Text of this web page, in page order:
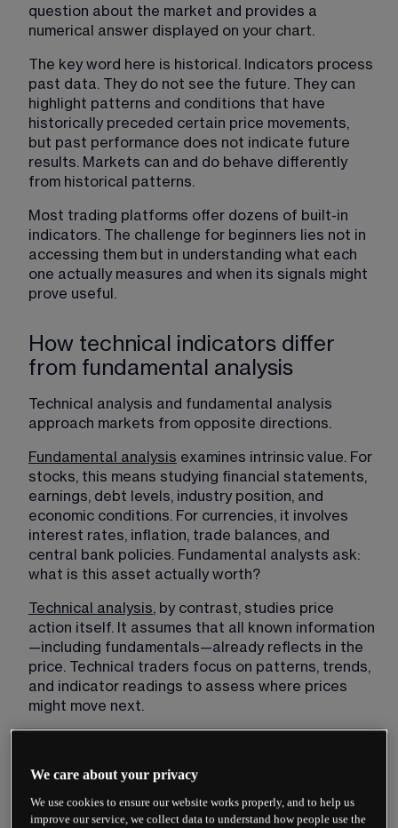
question about the market and provides a
numerical answer displayed on your chart.
The key word here is historical. Indicators process
past data. They do not see the future. They can
highlight patterns and conditions that have
historically preceded certain price movements,
but past performance does not indicate future
results. Markets can and do behave differently
from historical patterns.
Most trading platforms offer dozens of built-in
indicators. The challenge for beginners lies not in
accessing them but in understanding what each
one actually measures and when its signals might
prove useful.
How technical indicators differ
from fundamental analysis
Technical analysis and fundamental analysis
approach markets from opposite directions.
Fundamental analysis examines intrinsic value. For
stocks, this means studying financial statements,
earnings, debt levels, industry position, and
economic conditions. For currencies, it involves
interest rates, inflation, trade balances, and
central bank policies. Fundamental analysts ask:
what is this asset actually worth?
Technical analysis, by contrast, studies price
action itself. It assumes that all known information
—including fundamentals—already reflects in the
price. Technical traders focus on patterns, trends,
and indicator readings to assess where prices
might move next.
We care about your privacy
We use cookies to ensure our website works properly, and to help us
improve our service, we collect data to understand how people use the